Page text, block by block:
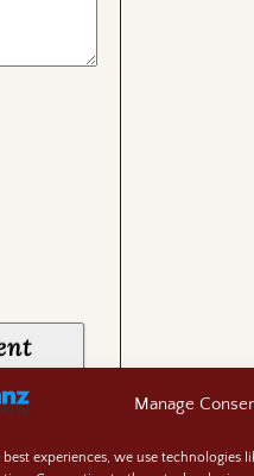
Manage
experiences, we use technologies